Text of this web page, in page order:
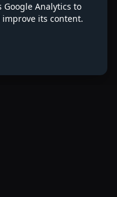
Analytics to
its content.